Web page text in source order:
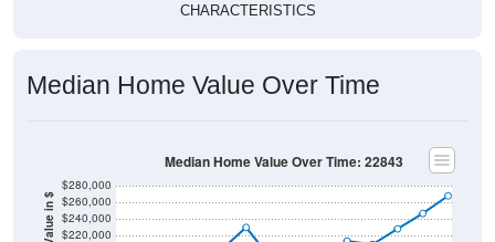
CHARACTERISTICS
Median Home Value Over Time
$220,000
$240,000
$260,000
$280,000
Median Home Value Over Time: 22843